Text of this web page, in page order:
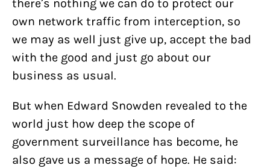
there’s nothing we can do to protect our
own network traffic from interception, so
we may as well just give up, accept the bad
with the good and just go about our
business as usual.
But when Edward Snowden revealed to the
world just how deep the scope of
government surveillance has become, he
also gave us a message of hope. He said: